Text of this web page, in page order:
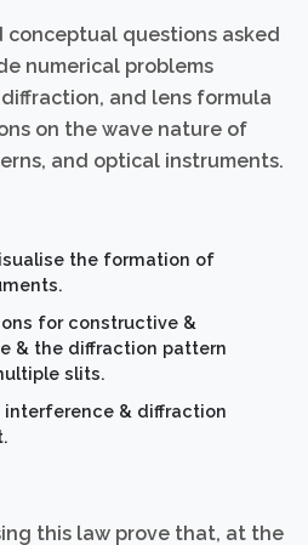
conceptual questions asked
numerical problems
and lens formula
on the wave nature of
and optical instruments.
the formation of
for constructive &
& the diffraction pattern
slits.
& diffraction
this law prove that, at the